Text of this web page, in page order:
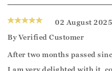
02 August 2025
ByVerified Customer
After two months passed